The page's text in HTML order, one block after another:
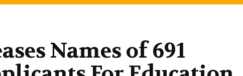
Names of 691